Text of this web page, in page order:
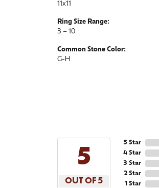
11x11
Ring Size Range:
3 – 10
Common Stone Color:
G-H
5
OUT OF 5
5 Star
4 Star
3 Star
2 Star
1 Star